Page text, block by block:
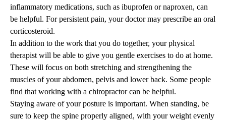
inflammatory medications, such as ibuprofen or naproxen, can
be helpful. For persistent pain, your doctor may prescribe an oral
corticosteroid.
In addition to the work that you do together, your physical
therapist will be able to give you gentle exercises to do at home.
These will focus on both stretching and strengthening the
muscles of your abdomen, pelvis and lower back. Some people
find that working with a chiropractor can be helpful.
Staying aware of your posture is important. When standing, be
sure to keep the spine properly aligned, with your weight evenly